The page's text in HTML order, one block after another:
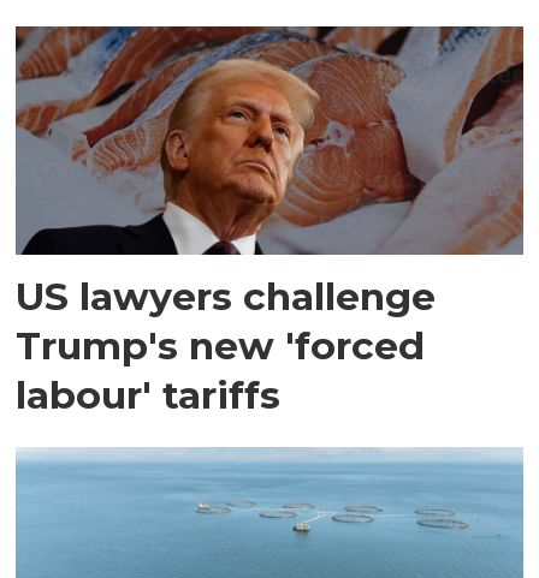
US lawyers challenge
Trump's new 'forced
labour' tariffs